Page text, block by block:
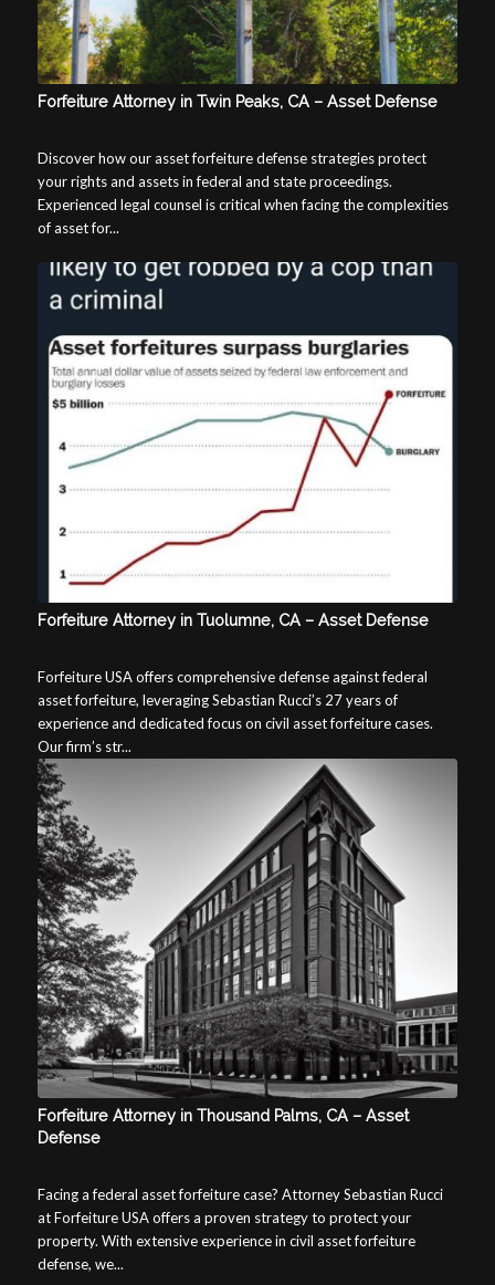
Forfeiture Attorney in Twin Peaks, CA – Asset Defense
Discover how our asset forfeiture defense strategies protect
your rights and assets in federal and state proceedings.
Experienced legal counsel is critical when facing the complexities
of asset for...
Forfeiture Attorney in Tuolumne, CA – Asset Defense
Forfeiture USA offers comprehensive defense against federal
asset forfeiture, leveraging Sebastian Rucci’s 27 years of
experience and dedicated focus on civil asset forfeiture cases.
Our firm’s str...
Forfeiture Attorney in Thousand Palms, CA – Asset
Defense
Facing a federal asset forfeiture case? Attorney Sebastian Rucci
at Forfeiture USA offers a proven strategy to protect your
property. With extensive experience in civil asset forfeiture
defense, we...